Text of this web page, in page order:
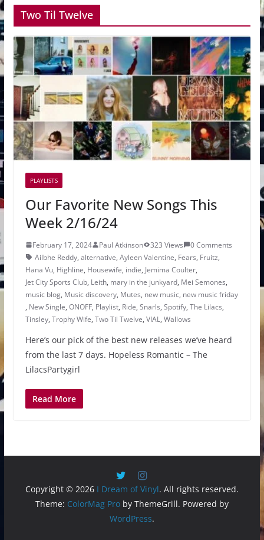
Two Til Twelve
PLAYLISTS
Our Favorite New Songs This
Week 2/16/24
February 17, 2024 Paul Atkinson 323 Views
0 Comments
Ailbhe Reddy, alternative, Ayleen Valentine, Fears, Fruitz,
Hana Vu, Highline, Housewife, indie, Jemima Coulter,
Jet City Sports Club, Leith, mary in the junkyard, Mei Semones,
music blog, Music discovery, Mutes, new music, new music friday
, New Single, ONOFF, Playlist, Ride, Snarls, Spotify, The Lilacs,
Tinsley, Trophy Wife, Two Til Twelve, VIAL, Wallows
Here’s our pick of the best new releases we’ve heard
from the last 7 days. Hopeless Romantic – The
LilacsPartygirl
Read More
Copyright © 2026 I Dream of Vinyl. All rights reserved.
Theme: ColorMag Proby ThemeGrill. Powered by
WordPress.